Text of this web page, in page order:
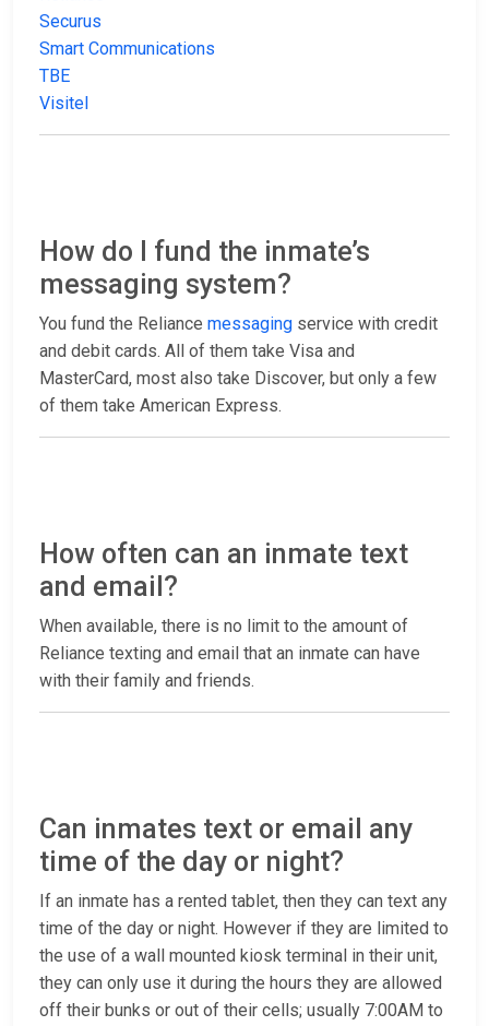
Securus
Smart Communications
TBE
Visitel
How do I fund the inmate’s
messaging system?
You fund the Reliance messaging service with credit
and debit cards. All of them take Visa and
MasterCard, most also take Discover, but only a few
of them take American Express.
How often can an inmate text
and email?
When available, there is no limit to the amount of
Reliance texting and email that an inmate can have
with their family and friends.
Can inmates text or email any
time of the day or night?
If an inmate has a rented tablet, then they can text any
time of the day or night. However if they are limited to
the use of a wall mounted kiosk terminal in their unit,
they can only use it during the hours they are allowed
off their bunks or out of their cells; usually 7:00AM to